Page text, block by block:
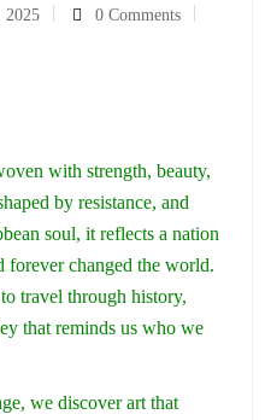
2025 0 Comments
with strength, beauty,
by resistance, and
soul, it reflects a nation
forever changed the world.
travel through history,
that reminds us who we
we discover art that